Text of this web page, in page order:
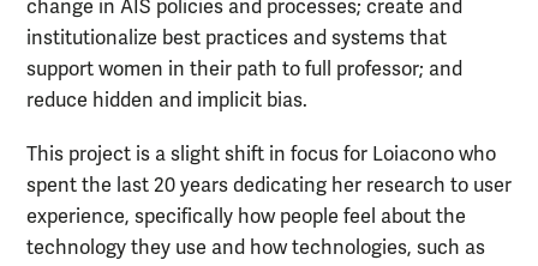
change in AIS policies and processes; create and
institutionalize best practices and systems that
support women in their path to full professor; and
reduce hidden and implicit bias.
This project is a slight shift in focus for Loiacono who
spent the last 20 years dedicating her research to user
experience, specifically how people feel about the
technology they use and how technologies, such as